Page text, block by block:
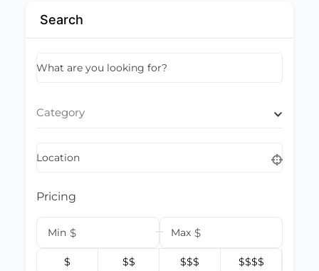
Search
What are you looking for?
Category
Location
Pricing
Min $ Max $
$ $$ $$$ $$$$